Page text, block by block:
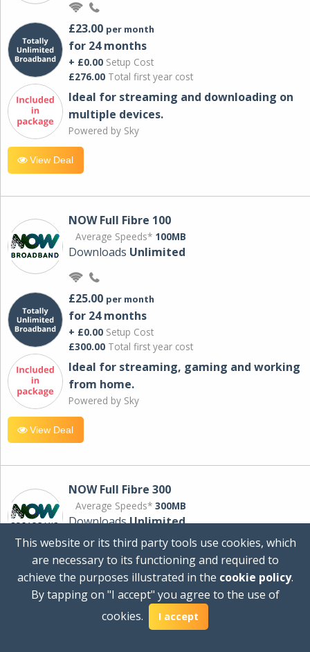
£23.00 per month
for 24 months
+ £0.00 Setup Cost
£276.00 Total first year cost
Ideal for streaming and downloading on
multiple devices.
Powered by Sky
View Deal
NOW Full Fibre 100
Average Speeds* 100MB
Downloads Unlimited
£25.00 per month
for 24 months
+ £0.00 Setup Cost
£300.00 Total first year cost
Ideal for streaming, gaming and working
from home.
Powered by Sky
View Deal
NOW Full Fibre 300
Average Speeds* 300MB
DownloadsUnlimited
£30.00 per month
for 24 months
+ £0.00Setup Cost
£360.00Total first year cost
This website or its third party tools use cookies, which
are necessary to its functioning and required to
achieve the purposes illustrated in the cookie policy.
By tapping on "I accept" you agree to the use of
cookies.
I accept